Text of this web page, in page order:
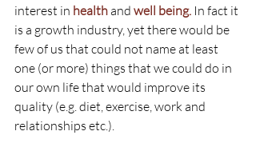
interest in health and well being. In fact it
is a growth industry, yet there would be
few of us that could not name at least
one (or more) things that we could do in
our own life that would improve its
quality (e.g. diet, exercise, work and
relationships etc.).